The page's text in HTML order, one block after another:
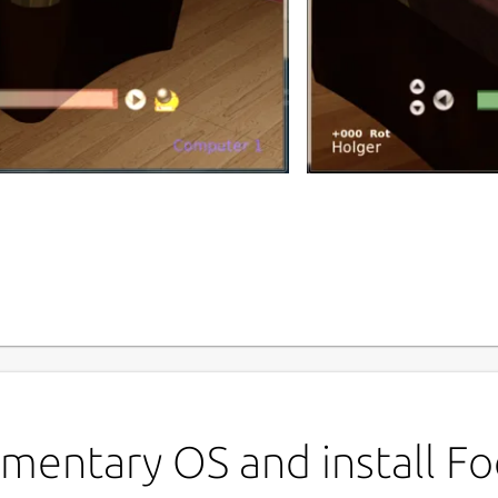
game based on the original foobillard
one or two players or against the
diamonds.
OS and install